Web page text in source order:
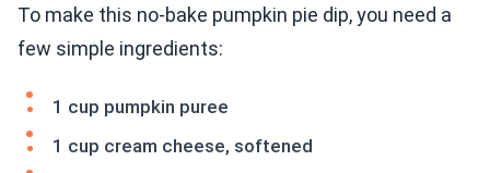
To make this no-bake pumpkin pie dip, you need a
few simple ingredients:
1 cup pumpkin puree
1 cup cream cheese, softened